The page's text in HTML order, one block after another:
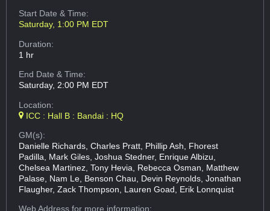
Start Date & Time:
Saturday, 1:00 PM EDT
Duration:
1 hr
End Date & Time:
Saturday, 2:00 PM EDT
Location:
ICC : Hall B : Bandai : HQ
GM(s):
Danielle Richards, Charles Pratt, Phillip Ash, Fhorest
Padilla, Mark Giles, Joshua Stedner, Enrique Albizu,
Chelsea Martinez, Tony Hevia, Rebecca Osman, Matthew
Palase, Nam Le, Benson Chau, Devin Reynolds, Jonathan
Flaugher, Zack Thompson, Lauren Goad, Erik Lonnquist
Web Addressfor more information: